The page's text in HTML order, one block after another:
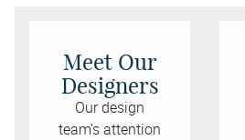
Meet Our
Designers
Our design
team’s attention